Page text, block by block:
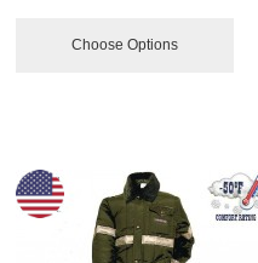
Choose Options